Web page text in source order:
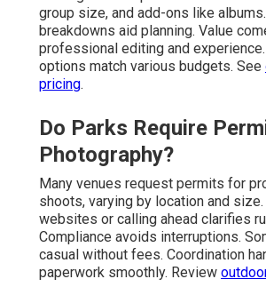
group size, and add-ons like
breakdowns aid planning. Value
professional editing and
options match various budgets. See
pricing.
Do Parks Require
Photography?
Many venues request permits for
shoots, varying by location and
websites or calling ahead clarifies
Compliance avoids interruptions.
casual without fees. Coordination
paperwork smoothly. Review